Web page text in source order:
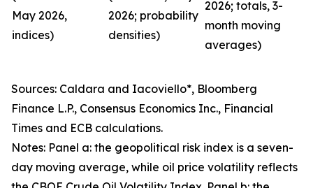
May 2026,
indices)
2026; probability
densities)
2026; totals, 3-
month moving
averages)
Sources: Caldara and Iacoviello*, Bloomberg
Finance L.P., Consensus Economics Inc., Financial
Times and ECB calculations.
Notes: Panel a: the geopolitical risk index is a seven-
day moving average, while oil price volatility reflects